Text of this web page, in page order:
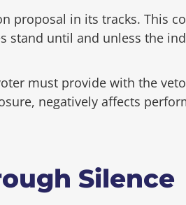
proposal in its tracks. This
stand until and unless the
must provide with the
negatively affects
Silence